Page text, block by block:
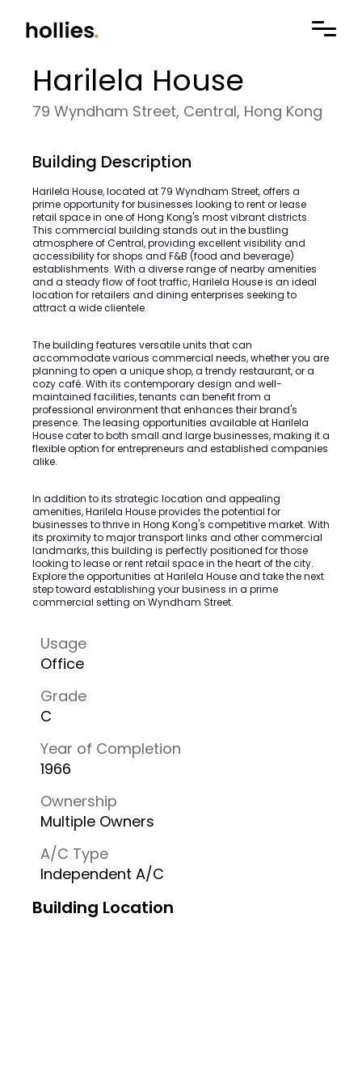
Harilela House
79 Wyndham Street, Central, Hong Kong
Building Description
Harilela House, located at 79 Wyndham Street, offers a
prime opportunity for businesses looking to rent or lease
retail space in one of Hong Kong's most vibrant districts.
This commercial building stands out in the bustling
atmosphere of Central, providing excellent visibility and
accessibility for shops and F&B (food and beverage)
establishments. With a diverse range of nearby amenities
and a steady flow of foot traffic, Harilela House is an ideal
location for retailers and dining enterprises seeking to
attract a wide clientele.
The building features versatile units that can
accommodate various commercial needs, whether you are
planning to open a unique shop, a trendy restaurant, or a
cozy café. With its contemporary design and well-
maintained facilities, tenants can benefit from a
professional environment that enhances their brand's
presence. The leasing opportunities available at Harilela
House cater to both small and large businesses, making it a
flexible option for entrepreneurs and established companies
alike.
In addition to its strategic location and appealing
amenities, Harilela House provides the potential for
businesses to thrive in Hong Kong's competitive market. With
its proximity to major transport links and other commercial
landmarks, this building is perfectly positioned for those
looking to lease or rent retail space in the heart of the city.
Explore the opportunities at Harilela House and take the next
step toward establishing your business in a prime
commercial setting on Wyndham Street.
Usage
Office
Grade
C
Year of Completion
1966
Ownership
Multiple Owners
A/C Type
Independent A/C
Building Location